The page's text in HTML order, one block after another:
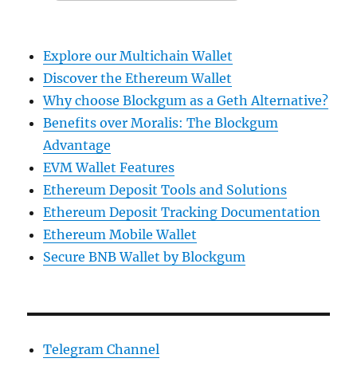
Explore our Multichain Wallet
Discover the Ethereum Wallet
Why choose Blockgum as a Geth Alternative?
Benefits over Moralis: The Blockgum
Advantage
EVM Wallet Features
Ethereum Deposit Tools and Solutions
Ethereum Deposit Tracking Documentation
Ethereum Mobile Wallet
Secure BNB Wallet by Blockgum
Telegram Channel